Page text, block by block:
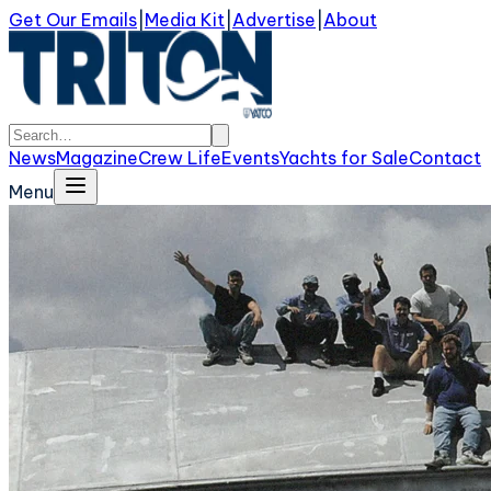
Get Our Emails Media Kit Advertise About
NewsMagazineCrew LifeEventsYachts for SaleContact
Menu